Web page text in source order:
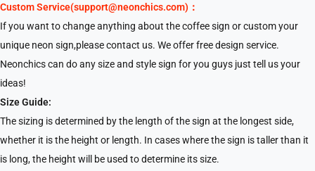
Custom Service(support@neonchics.com)：
If you want to change anything about the coffee sign or custom your
unique neon sign,please contact us. We offer free design service.
Neonchics can do any size and style sign for you guys just tell us your
ideas!
Size Guide:
The sizing is determined by the length of the sign at the longest side,
whether it is the height or length. In cases where the sign is taller than it
is long, the height will be used to determine its size.